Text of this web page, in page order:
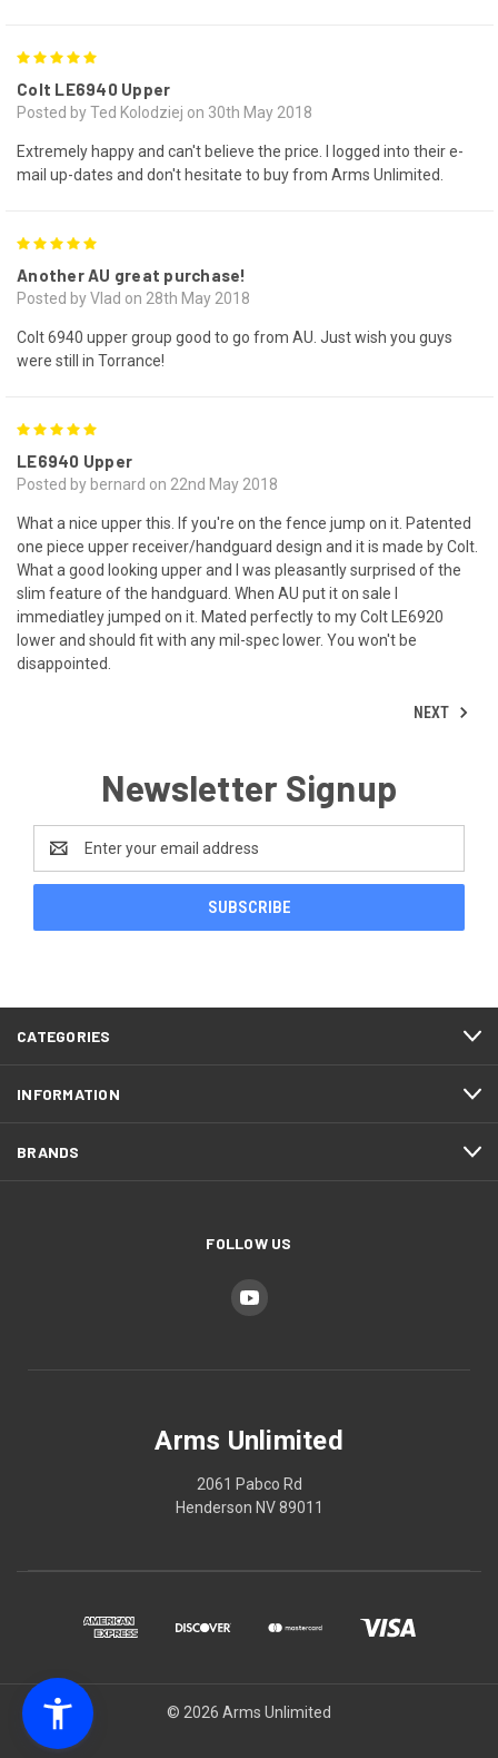
Colt LE6940 Upper
Posted by Ted Kolodziej on 30th May 2018
Extremely happy and can't believe the price. I logged into their e-
mail up-dates and don't hesitate to buy from Arms Unlimited.
Another AU great purchase!
Posted by Vlad on 28th May 2018
Colt 6940 upper group good to go from AU. Just wish you guys
were still in Torrance!
LE6940 Upper
Posted by bernard on 22nd May 2018
What a nice upper this. If you're on the fence jump on it. Patented
one piece upper receiver/handguard design and it is made by Colt.
What a good looking upper and I was pleasantly surprised of the
slim feature of the handguard. When AU put it on sale I
immediatley jumped on it. Mated perfectly to my Colt LE6920
lower and should fit with any mil-spec lower. You won't be
disappointed.
NEXT
Newsletter Signup
Email
Address
CATEGORIES
INFORMATION
BRANDS
FOLLOW US
Arms Unlimited
2061 Pabco Rd
Henderson NV 89011
© 2026 Arms Unlimited